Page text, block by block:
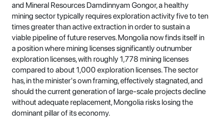
and Mineral Resources Damdinnyam Gongor, a healthy
mining sector typically requires exploration activity five to ten
times greater than active extraction in order to sustain a
viable pipeline of future reserves. Mongolia now finds itself in
a position where mining licenses significantly outnumber
exploration licenses, with roughly 1,778 mining licenses
compared to about 1,000 exploration licenses. The sector
has, in the minister's own framing, effectively stagnated, and
should the current generation of large-scale projects decline
without adequate replacement, Mongolia risks losing the
dominant pillar of its economy.